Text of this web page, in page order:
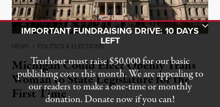
NEWS | POLITICS & ELECTIONS
Michigan Could Elect Openly Trans
Woman to State Legislature for the
First Time
Toggle Donation Bar
IMPORTANT FUNDRAISING DRIVE: 10 DAYS
LEFT
Truthout must raise $50,000 for our basic
publishing costs this month. We are appealing to
our readers to make a one-time or monthly
donation. Donate now if you can!